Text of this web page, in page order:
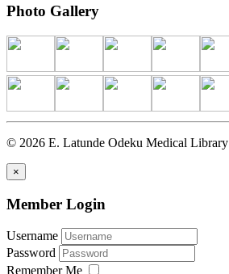
Photo Gallery
© 2026 E. Latunde Odeku Medical Library
×
Member Login
Username
Password
Remember Me